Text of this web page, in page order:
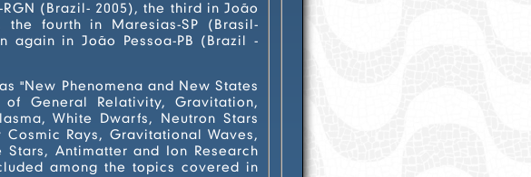
PB (Brazil -
Dwarfs, Neutron Stars
Waves,